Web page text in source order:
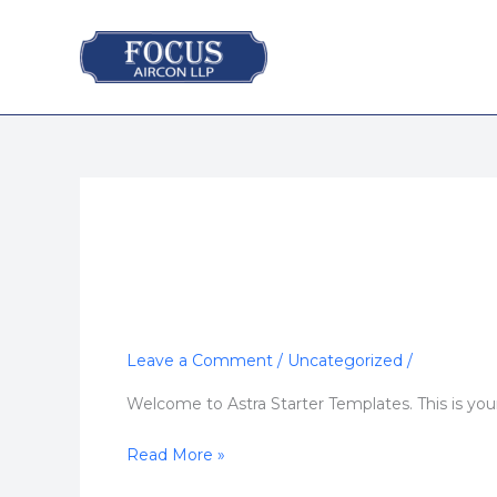
Leave a Comment / Uncategorized /
Welcome to Astra Starter Templates. This is
Hello
Read More »